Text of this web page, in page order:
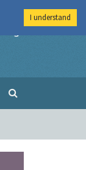
Imperial College
I understand